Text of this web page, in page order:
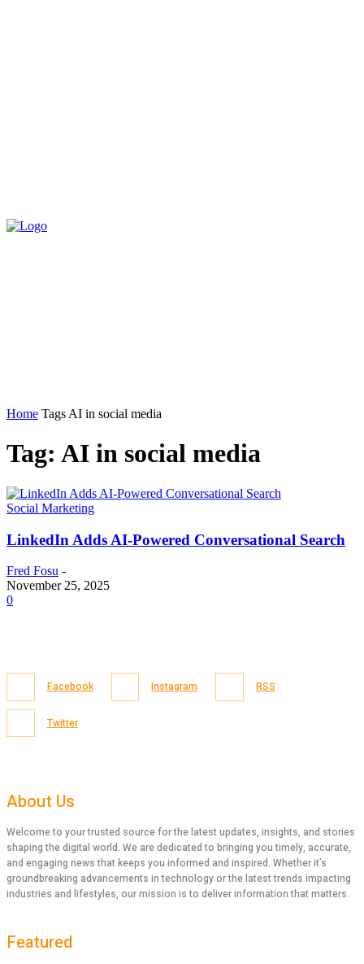
Home Tags AI in social media
Tag: AI in social media
Social Marketing
LinkedIn Adds AI-Powered Conversational Search
Fred Fosu -
November 25, 2025
0
Facebook Instagram RSS
Twitter
About Us
Welcome to your trusted source for the latest updates, insights, and stories
shaping the digital world. We are dedicated to bringing you timely, accurate,
and engaging news that keeps you informed and inspired. Whether it’s
groundbreaking advancements in technology or the latest trends impacting
industries and lifestyles, our mission is to deliver information that matters.
Featured